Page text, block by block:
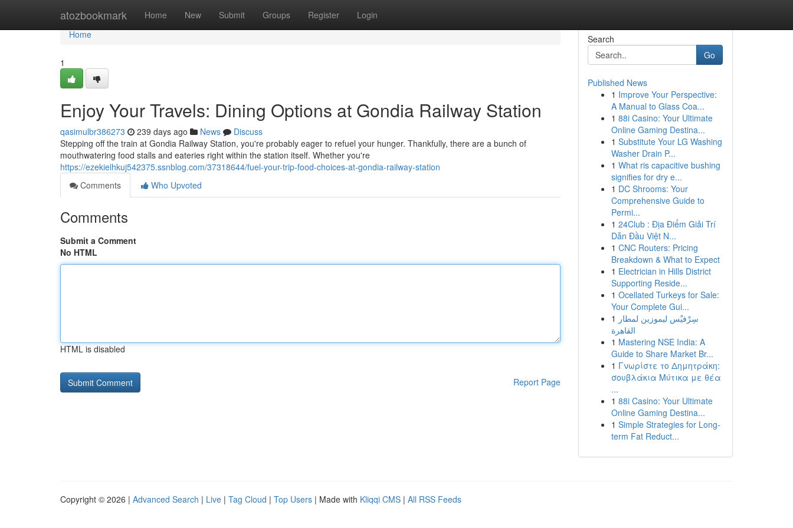
atozbookmark Home New Submit Groups Register Login
Home
Home
1
Enjoy Your Travels: Dining Options at Gondia Railway Station
qasimulbr386273 239 days ago News
Discuss
Stepping off the train at Gondia Railway Station, you're probably eager to refuel your hunger. Thankfully, there are a bunch of
mouthwatering food stalls and eateries right within the station itself. Whether you're
https://ezekielhkuj542375.ssnblog.com/37318644/fuel-your-trip-food-choices-at-gondia-railway-station
Comments
Who Upvoted
Comments
Submit a Comment
No HTML
HTML is disabled
Report Page
Search
Go
Published News
1 Improve Your Perspective:
A Manual to Glass Coa...
1 88i Casino: Your Ultimate
Online Gaming Destina...
1 Substitute Your LG Washing
Washer Drain P...
1 What ris capacitive bushing
signifies for dry e...
1 DC Shrooms: Your
Comprehensive Guide to
Permi...
1 24Club : Địa Điểm Giải Trí
Dẫn Đầu Việt N...
1 CNC Routers: Pricing
Breakdown & What to Expect
1 Electrician in Hills District
Supporting Reside...
1 Ocellated Turkeys for Sale:
Your Complete Gui...
1 سِرْفيْس ليموزين لمطار
القاهرة
1 Mastering NSE India: A
Guide to Share Market Br...
1 Γνωρίστε το Δημητράκη:
σουβλάκια Μύτικα με θέα
...
1 88i Casino: Your Ultimate
Online Gaming Destina...
1 Simple Strategies for Long-
term Fat Reduct...
Copyright © 2026 | Advanced Search | Live | Tag Cloud | Top Users | Made with Kliqqi CMS | All RSS Feeds